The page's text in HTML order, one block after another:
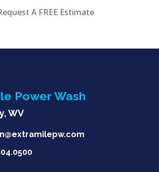
A FREE Estimate
Power Wash
WV